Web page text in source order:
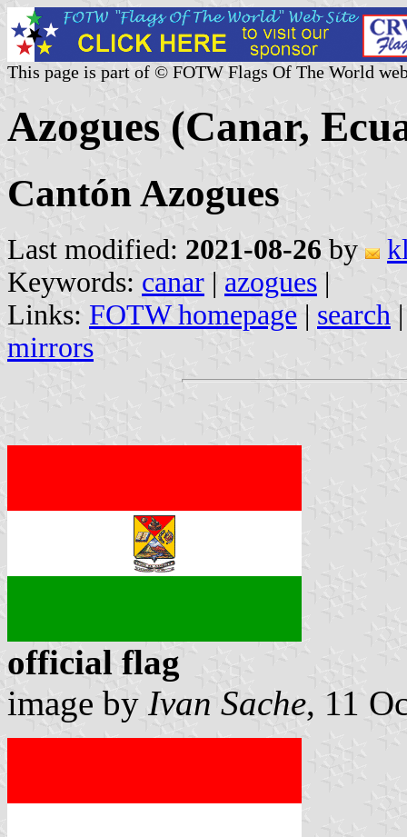
This page is part of © FOTW Flags Of The World
Azogues (Canar,
Cantón Azogues
Last modified: 2021-08-26 by
Keywords: canar | azogues |
Links: FOTW homepage | search
mirrors
official flag
image by Ivan Sache, 11